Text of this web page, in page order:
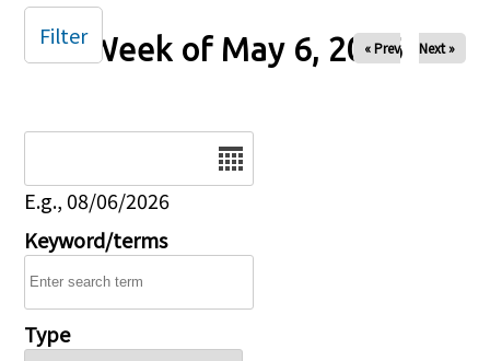
Week of May 6, 2026
« Prev Next »
E.g., 08/06/2026
Keyword/terms
Type
Filter